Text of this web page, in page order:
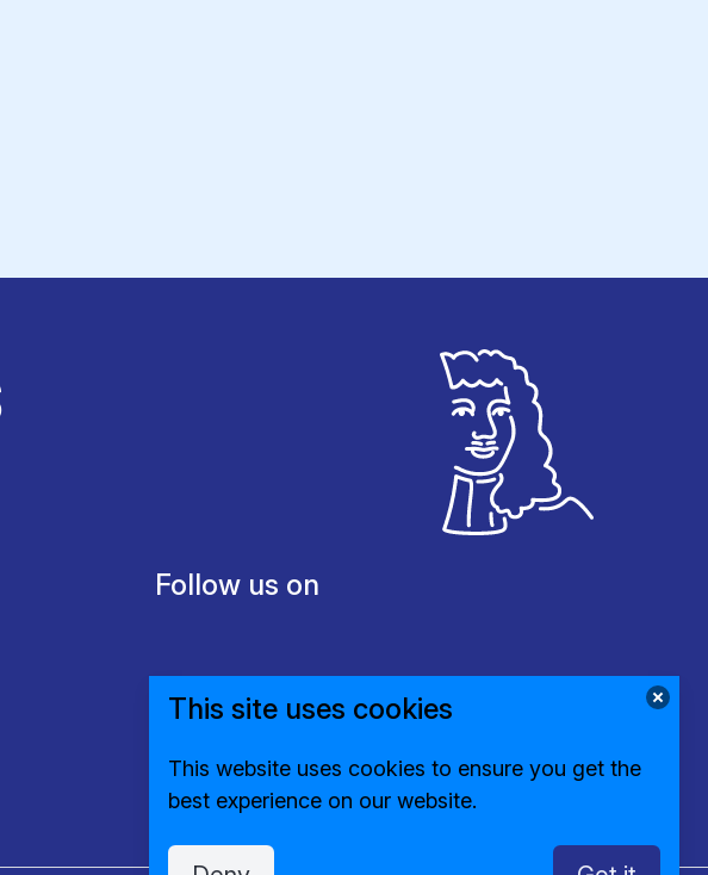
Follow us on
This site uses cookies
This website uses cookies to ensure you get the
best experience on our website.